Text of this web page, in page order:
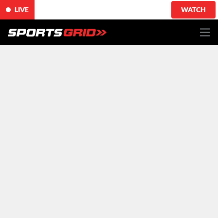
LIVE WATCH